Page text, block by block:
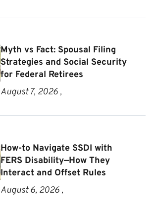
Myth vs Fact: Spousal Filing
Strategies and Social Security
for Federal Retirees
August 7, 2026 ,
How-to Navigate SSDI with
FERS Disability—How They
Interact and Offset Rules
August 6, 2026 ,